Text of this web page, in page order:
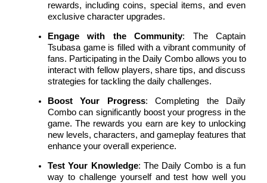
Auto Invest
Grab long-term profit and flexible interests
rewards, including coins, special items, and even
exclusive character upgrades.
Engage with the Community: The Captain
Tsubasa game is filled with a vibrant community of
fans. Participating in the Daily Combo allows you to
interact with fellow players, share tips, and discuss
strategies for tackling the daily challenges.
Boost Your Progress: Completing the Daily
Combo can significantly boost your progress in the
game. The rewards you earn are key to unlocking
new levels, characters, and gameplay features that
enhance your overall experience.
Test Your Knowledge: The Daily Combo is a fun
way to challenge yourself and test how well you